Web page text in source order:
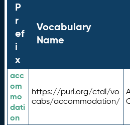
P
r
ef
i
x
Vocabulary
Name
acc
om
mo
dati
on
https://purl.org/ctdl/vo
cabs/accommodation/